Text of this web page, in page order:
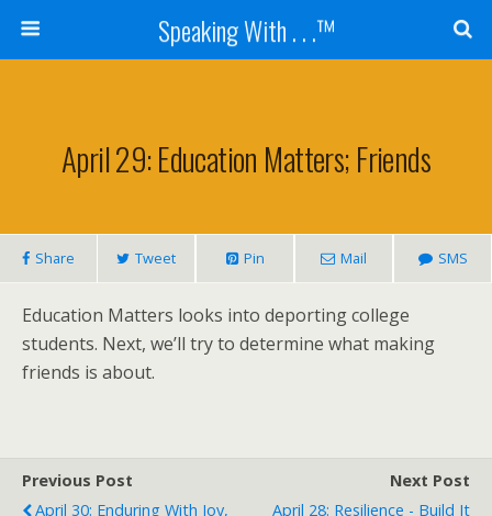
Speaking With . . .™
April 29: Education Matters; Friends
Share Tweet Pin Mail SMS
Education Matters looks into deporting college
students. Next, we’ll try to determine what making
friends is about.
Previous Post
April 30: Enduring With Joy,
Next Post
April 28: Resilience - Build It